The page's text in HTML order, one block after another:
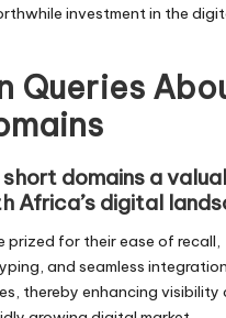
investment in the
Queries
domains a
Africa’s digital
prized for their ease of recall,
and seamless
thereby enhancing visibility